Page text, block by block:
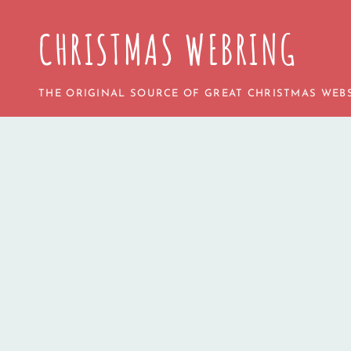
CHRISTMAS WEBRING
THE ORIGINAL SOURCE OF GREAT CHRISTMAS